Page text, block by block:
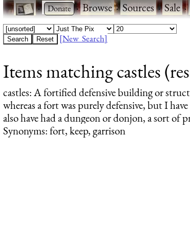
· ·Browse·Sources·Sale·
[New Search]
Items matching castles
castles: A fortified defensive building or
whereas a fort was purely defensive, but I
also have had a dungeon or donjon, a sort of
Synonyms: fort, keep, garrison